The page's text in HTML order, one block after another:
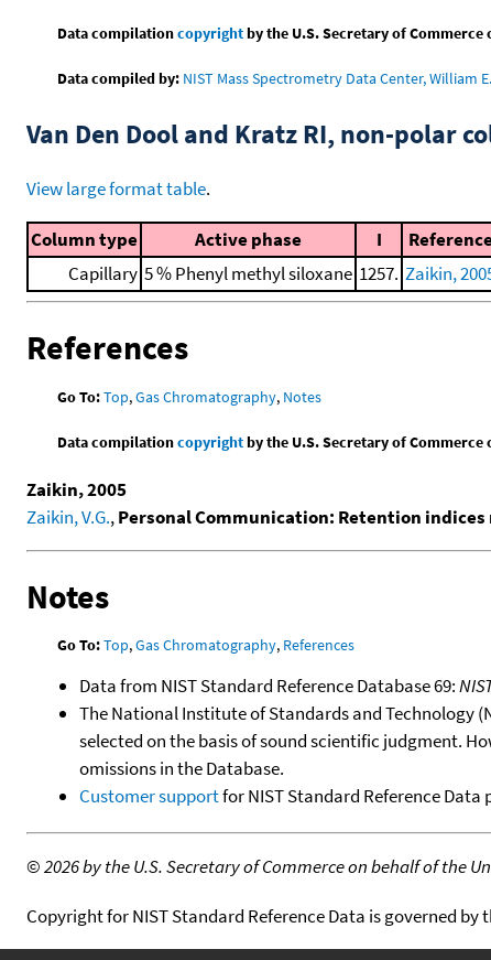
Data compilationcopyrightby the U.S. Secretary of
Data compiled by: NIST Mass Spectrometry Data Center, William
Van Den Dool and Kratz RI, non-polar
View large format table.
Column type Active phase I
Capillary 5 % Phenyl methyl siloxane 1257. Zaikin,
References
Go To:Top,Gas Chromatography, Notes
Data compilationcopyrightby the U.S. Secretary of
Zaikin, 2005
Zaikin, V.G.,Personal Communication: Retention
Notes
Go To:Top,Gas Chromatography, References
Data from NIST Standard Reference Database 69:
The National Institute of Standards and Technology
selected on the basis of sound scientific judgment.
omissions in the Database.
Customer supportfor NIST Standard Reference Data
©2026 by the U.S. Secretary of Commerce on behalf of the
Copyright for NIST Standard Reference Data is governed by